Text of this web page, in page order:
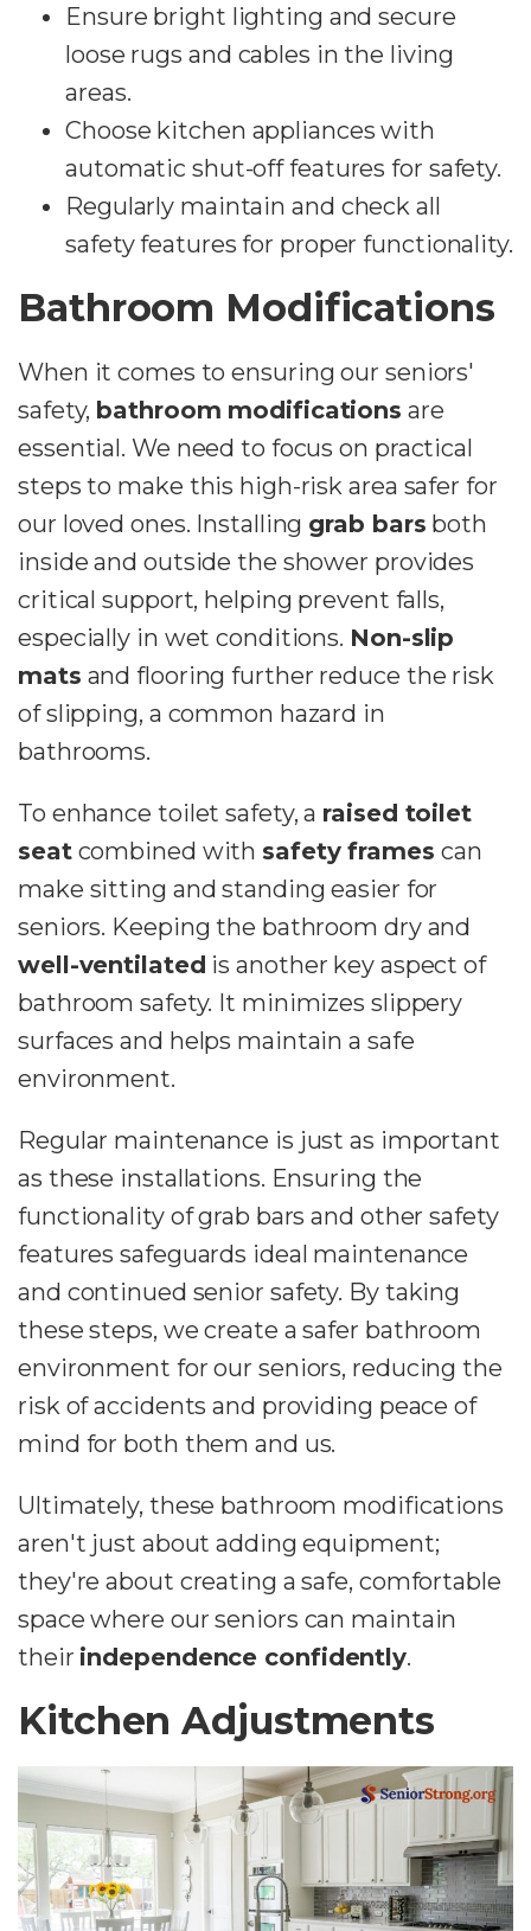
Ensure bright lighting and secure
loose rugs and cables in the living
areas.
Choose kitchen appliances with
automatic shut-off features for safety.
Regularly maintain and check all
safety features for proper functionality.
Bathroom Modifications
When it comes to ensuring our seniors'
safety, bathroom modifications are
essential. We need to focus on practical
steps to make this high-risk area safer for
our loved ones. Installing grab bars both
inside and outside the shower provides
critical support, helping prevent falls,
especially in wet conditions. Non-slip
mats and flooring further reduce the risk
of slipping, a common hazard in
bathrooms.
To enhance toilet safety, a raised toilet
seatcombined with safety frames can
make sitting and standing easier for
seniors. Keeping the bathroom dry and
well-ventilated is another key aspect of
bathroom safety. It minimizes slippery
surfaces and helps maintain a safe
environment.
Regular maintenance is just as important
as these installations. Ensuring the
functionality of grab bars and other safety
features safeguards ideal maintenance
and continued senior safety. By taking
these steps, we create a safer bathroom
environment for our seniors, reducing the
risk of accidents and providing peace of
mind for both them and us.
Ultimately, these bathroom modifications
aren't just about adding equipment;
they're about creating a safe, comfortable
space where our seniors can maintain
their independence confidently.
Kitchen Adjustments